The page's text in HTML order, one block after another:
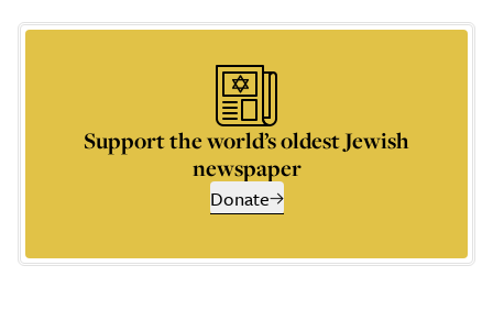
Support the world’s oldest Jewish
newspaper
Donate